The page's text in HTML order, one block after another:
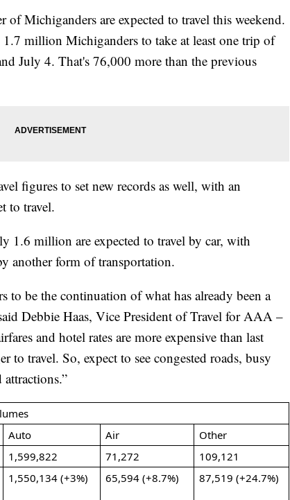
Michiganders are expected to travel this weekend.
million Michiganders to take at least one trip of
July 4. That's 76,000 more than the previous
figures to set new records as well, with an
to travel.
1.6 million are expected to travel by car, with
another form of transportation.
to be the continuation of what has already been a
Debbie Haas, Vice President of Travel for AAA –
and hotel rates are more expensive than last
to travel. So, expect to see congested roads, busy
Auto Air
Other
1,599,822 71,272
109,121
1,550,134 (+3%) 65,594 (+8.7%) 87,519 (+24.7%)